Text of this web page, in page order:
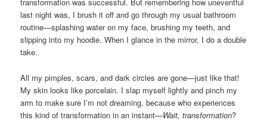
transformation was successful. But remembering how uneventful
last night was, I brush it off and go through my usual bathroom
routine—splashing water on my face, brushing my teeth, and
slipping into my hoodie. When I glance in the mirror, I do a double
take.
All my pimples, scars, and dark circles are gone—just like that!
My skin looks like porcelain. I slap myself lightly and pinch my
arm to make sure I’m not dreaming, because who experiences
this kind of transformation in an instant—Wait, transformation?